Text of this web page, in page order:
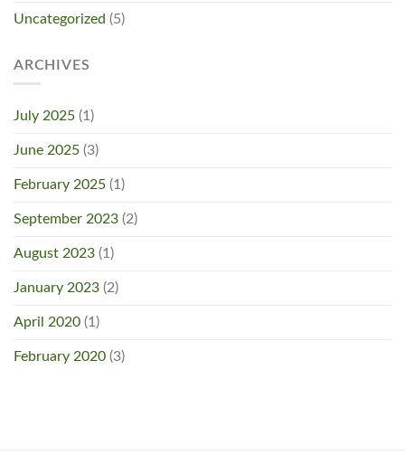
Uncategorized (5)
ARCHIVES
July 2025 (1)
June 2025 (3)
February 2025 (1)
September 2023 (2)
August 2023 (1)
January 2023 (2)
April 2020 (1)
February 2020 (3)